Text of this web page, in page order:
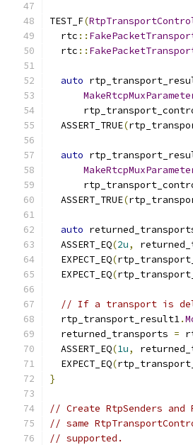
TEST_F(
  rtc
::
  rtc
::
auto
  ASSERT_TRUE
(
auto
  ASSERT_TRUE
(
auto
  ASSERT_EQ
(2u,
  EXPECT_EQ
(
  EXPECT_EQ
(
// If a transport is
  rtp_transport_result1
.
  returned_transports
=
  ASSERT_EQ
(1u,
  EXPECT_EQ
(
}
// Create RtpSenders
// same
// supported.